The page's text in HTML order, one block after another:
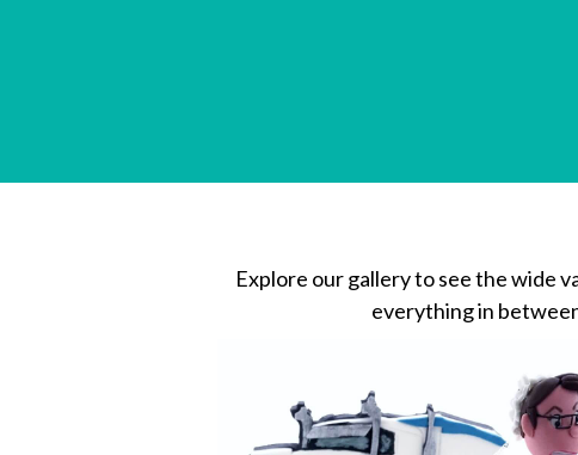
Explore our gallery to see the wide
everything in